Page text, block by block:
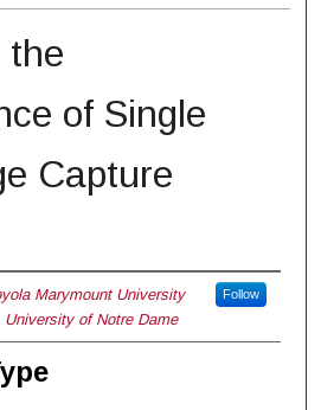
the
of Single
Capture
Marymount University Follow
University of Notre Dame